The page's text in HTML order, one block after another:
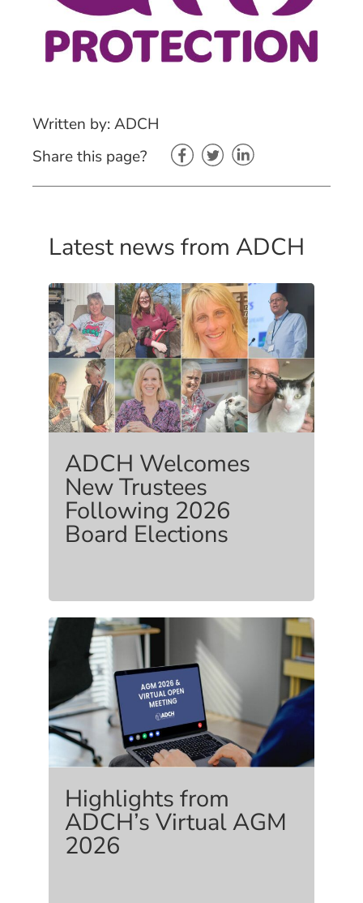
Written by: ADCH
Share this page?
Latest news from ADCH
ADCH Welcomes
New Trustees
Following 2026
Board Elections
Highlights from
ADCH’s Virtual AGM
2026